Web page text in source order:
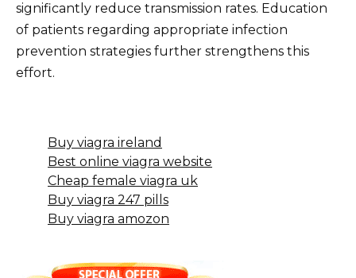
significantly reduce transmission rates. Education
of patients regarding appropriate infection
prevention strategies further strengthens this
effort.
Buy viagra ireland
Best online viagra website
Cheap female viagra uk
Buy viagra 247 pills
Buy viagra amozon